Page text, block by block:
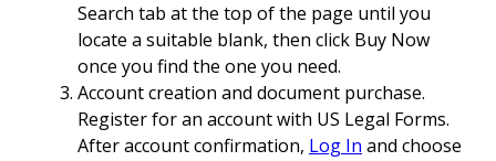
Search tab at the top of the page until you
locate a suitable blank, then click Buy Now
once you find the one you need.
Account creation and document purchase.
Register for an account with US Legal Forms.
After account confirmation, Log In and choose